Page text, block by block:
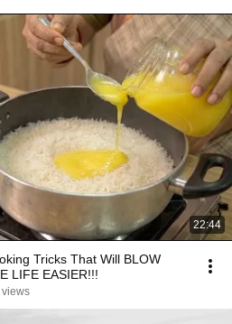
22:44
Tricks That Will BLOW
LIFE EASIER!!!